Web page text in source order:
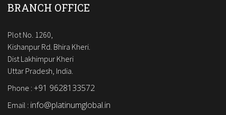
BRANCH OFFICE
Plot No. 1260,
Kishanpur Rd. Bhira Kheri.
Dist Lakhimpur Kheri
Uttar Pradesh, India.
Phone : +91 9628133572
Email : info@platinumglobal.in